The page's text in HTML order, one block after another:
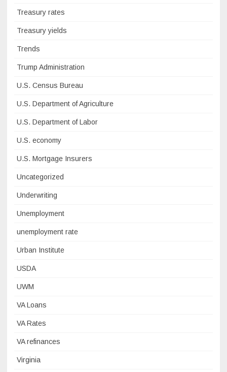
Treasury rates
Treasury yields
Trends
Trump Administration
U.S. Census Bureau
U.S. Department of Agriculture
U.S. Department of Labor
U.S. economy
U.S. Mortgage Insurers
Uncategorized
Underwriting
Unemployment
unemployment rate
Urban Institute
USDA
UWM
VA Loans
VA Rates
VA refinances
Virginia